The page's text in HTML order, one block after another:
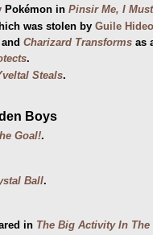
Pokémon in Pinsir Me, I
was stolen by Guile
and Charizard Transforms as
.
Steals.
Boys
Goal!.
Ball.
in The Big Activity In